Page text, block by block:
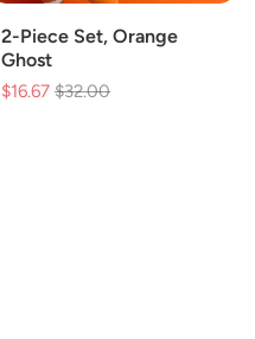
2-Piece Set, Orange
Ghost
$16.67 Regular
$32.00